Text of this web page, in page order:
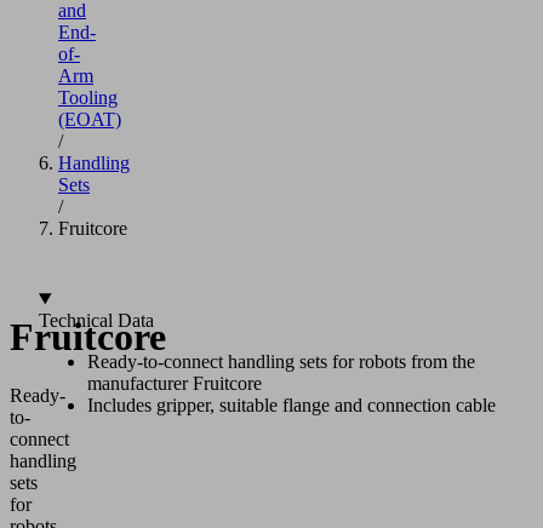
and
End-
of-
Arm
Tooling
(EOAT)
/
Handling
Sets
/
Fruitcore
Fruitcore
Ready-
to-
connect
handling
sets
for
Technical Data
Ready-to-connect handling sets for robots from the
manufacturer Fruitcore
Includes gripper, suitable flange and connection cable